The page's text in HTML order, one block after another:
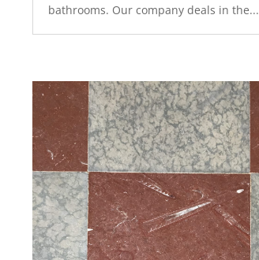
bathrooms. Our company deals in the...